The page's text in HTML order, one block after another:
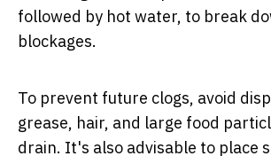
followed by hot water, to break
blockages.
To prevent future clogs, avoid
grease, hair, and large food
drain. It's also advisable to place